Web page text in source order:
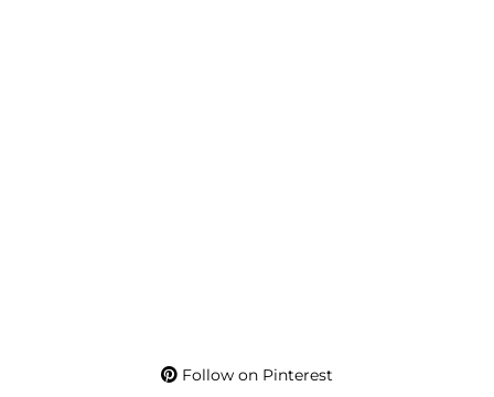
Follow on Pinterest